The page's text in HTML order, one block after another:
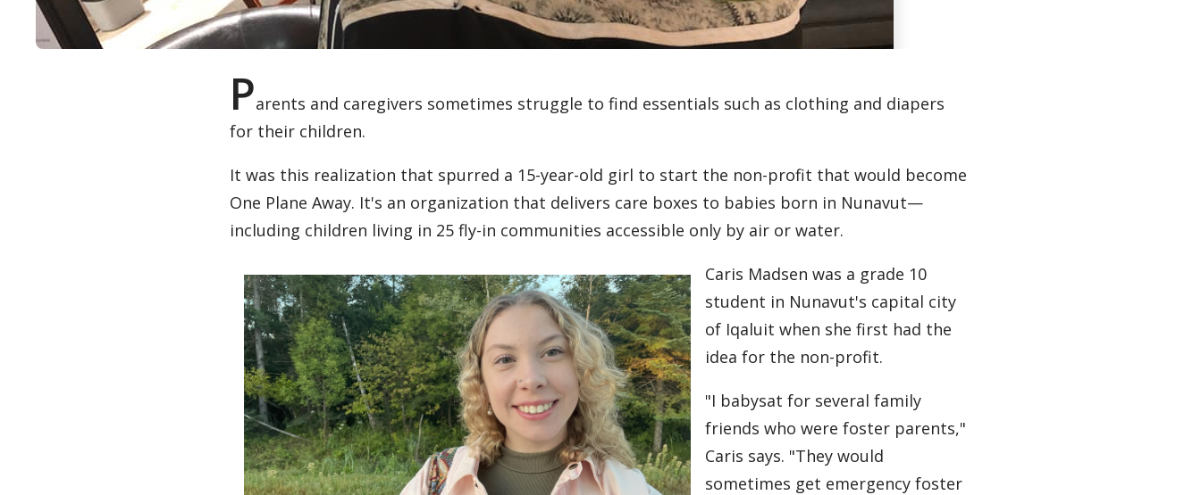
Parents and caregivers sometimes struggle to find essentials such as clothing and diapers
for their children.
It was this realization that spurred a 15-year-old girl to start the non-profit that would become
One Plane Away. It's an organization that delivers care boxes to babies born in Nunavut—
including children living in 25 fly-in communities accessible only by air or water.
Caris Madsen was a grade 10
student in Nunavut's capital city
of Iqaluit when she first had the
idea for the non-profit.
"I babysat for several family
friends who were foster parents,"
Caris says. "They would
sometimes get emergency foster